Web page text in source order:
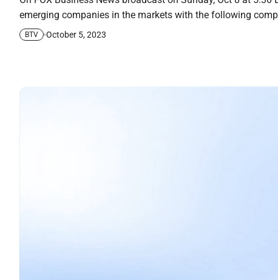
emerging companies in the markets with the following
BTV October 5, 2023